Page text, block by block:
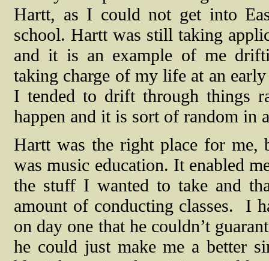
Hartt, as I could not get into
school. Hartt was still taking
and it is an example of me
taking charge of my life at an
I tended to drift through things
happen and it is sort of random in
Hartt was the right place for me,
was music education. It enabled
the stuff I wanted to take and
amount of conducting classes.
I
on day one that he couldn’t
he could just make me a better